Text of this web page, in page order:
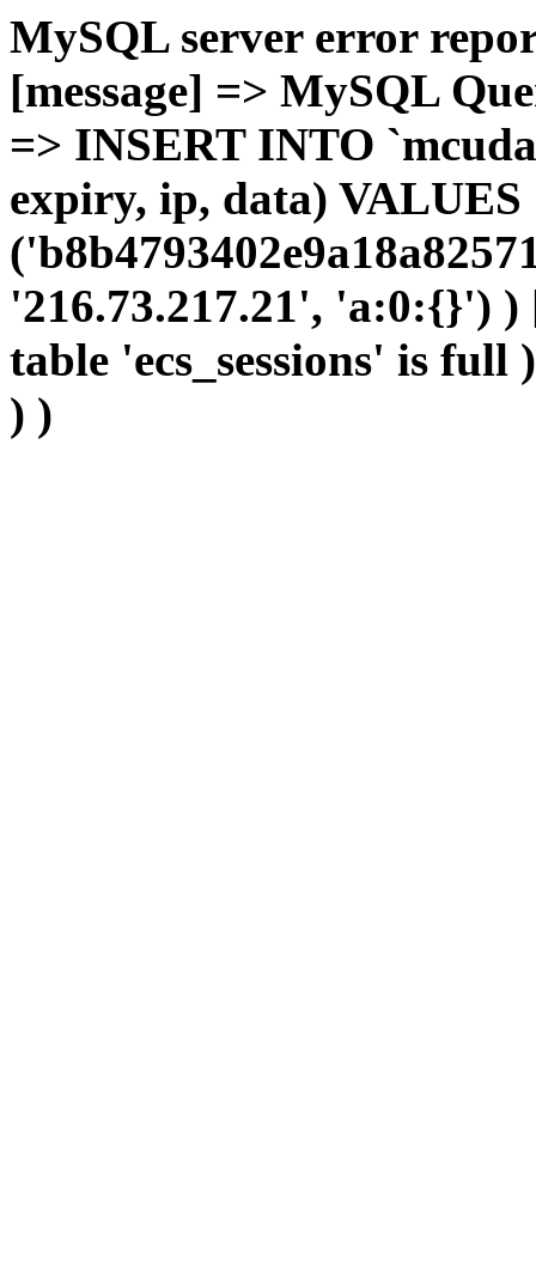
MySQL server error
[message] => MySQL
=> INSERT INTO
expiry, ip, data) VALUES
'216.73.217.21', 'a:0:{}')
table 'ecs_sessions' is
) )